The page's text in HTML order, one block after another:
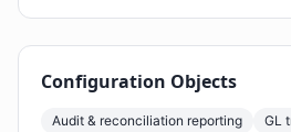
Configuration Objects
Audit & reconciliation reporting
GL